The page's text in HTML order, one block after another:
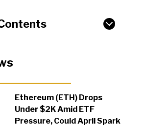
Ethereum (ETH) Drops
Under $2K Amid ETF
Pressure, Could April Spark